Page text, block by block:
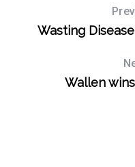
Wasting
Wallen